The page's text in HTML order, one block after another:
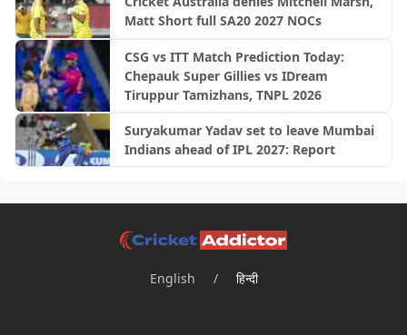
Matt Short full SA20 2027 NOCs
CSG vs ITT Match Prediction Today:
Chepauk Super Gillies vs IDream
Tiruppur Tamizhans, TNPL 2026
Suryakumar Yadav set to leave Mumbai
Indians ahead of IPL 2027: Report
English / हिन्दी